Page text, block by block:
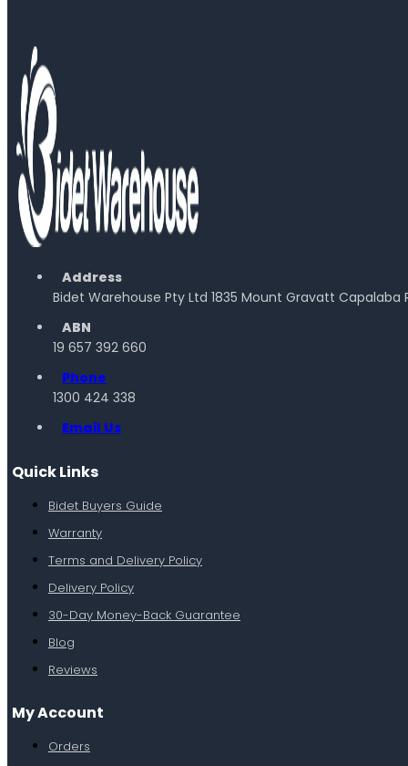
Address
Bidet Warehouse Pty Ltd 1835 Mount Gravatt Capalaba
ABN
19 657 392 660
Phone
1300 424 338
Email Us
Quick Links
Bidet Buyers Guide
Warranty
Terms and Delivery Policy
Delivery Policy
30-Day Money-Back Guarantee
Blog
Reviews
My Account
Orders